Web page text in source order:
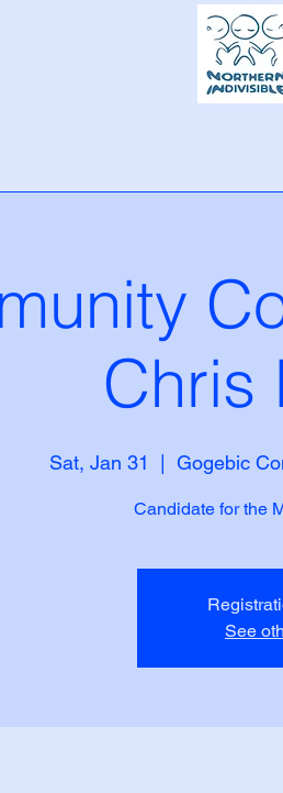
Chris
Sat, Jan 31 Gogebic
Candidate for the
See